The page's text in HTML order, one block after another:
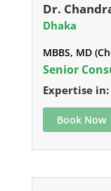
Dr.
Dhaka
MBBS, MD
Senior
Expertise
Book Now